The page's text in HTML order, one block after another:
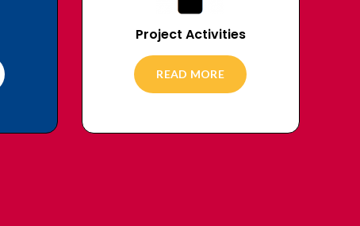
Project Activities
READ MORE